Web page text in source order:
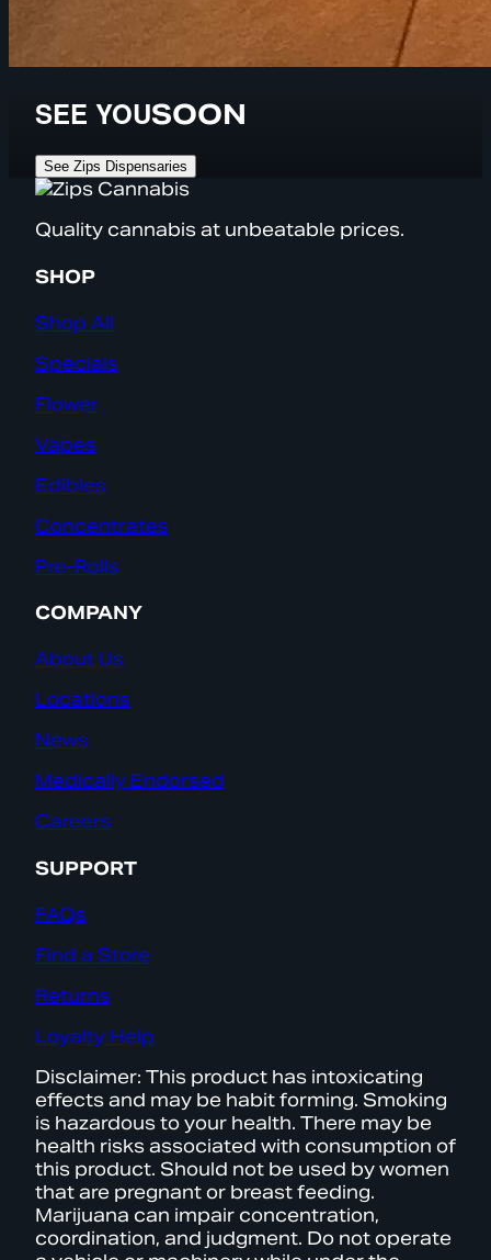
SEE YOUSOON
See Zips Dispensaries
Quality cannabis at unbeatable prices.
SHOP
Shop All
Specials
Flower
Vapes
Edibles
Concentrates
Pre-Rolls
COMPANY
About Us
Locations
News
Medically Endorsed
Careers
SUPPORT
FAQs
Find a Store
Returns
Loyalty Help
Disclaimer: This product has intoxicating
effects and may be habit forming. Smoking
is hazardous to your health. There may be
health risks associated with consumption of
this product. Should not be used by women
that are pregnant or breast feeding.
Marijuana can impair concentration,
coordination, and judgment. Do not operate